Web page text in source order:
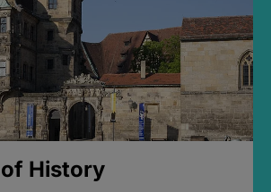
History